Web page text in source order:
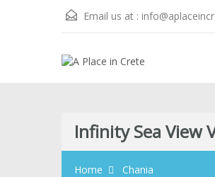
Email us at :
Infinity Sea View
Home Chania